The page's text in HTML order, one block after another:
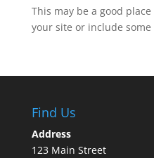
This may be a good
your site or include some
Find Us
Address
123 Main Street